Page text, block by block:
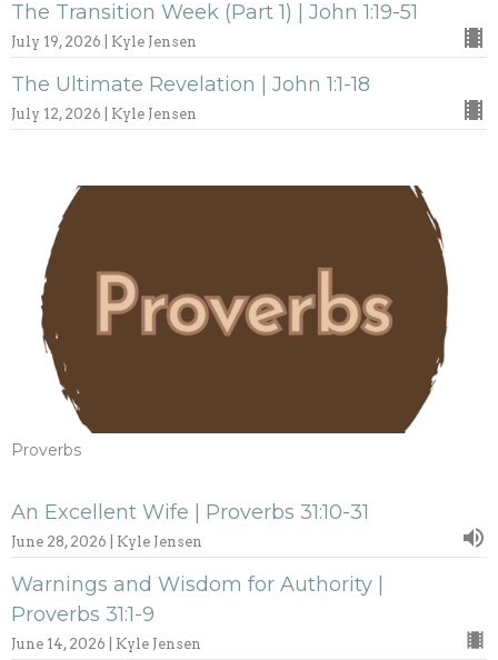
The Transition Week (Part 1) | John 1:19-51
July 19, 2026 | Kyle Jensen
The Ultimate Revelation | John 1:1-18
July 12, 2026 | Kyle Jensen
Proverbs
An Excellent Wife | Proverbs 31:10-31
June 28, 2026 | Kyle Jensen
Warnings and Wisdom for Authority |
Proverbs 31:1-9
June 14, 2026 | Kyle Jensen